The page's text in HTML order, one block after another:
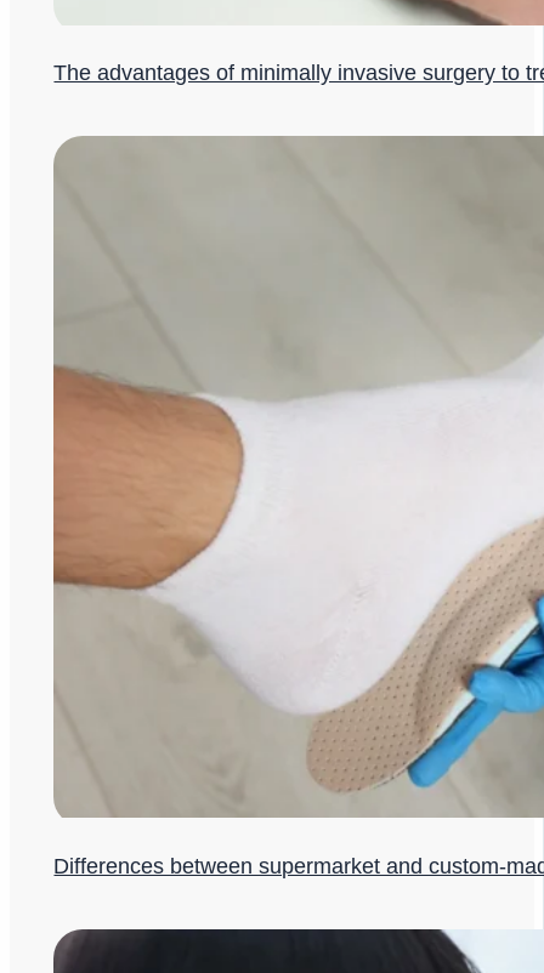
The advantages of minimally invasive surgery to
Differences between supermarket and custom-